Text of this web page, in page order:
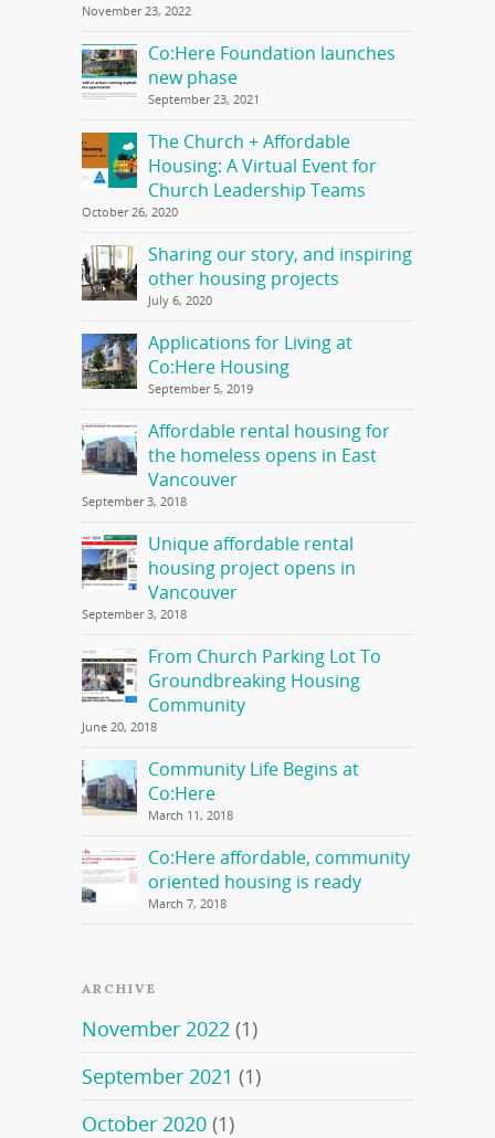
November 23, 2022
Co:Here Foundation launches
new phase
September 23, 2021
The Church + Affordable
Housing: A Virtual Event for
Church Leadership Teams
October 26, 2020
Sharing our story, and inspiring
other housing projects
July 6, 2020
Applications for Living at
Co:Here Housing
September 5, 2019
Affordable rental housing for
the homeless opens in East
Vancouver
September 3, 2018
Unique affordable rental
housing project opens in
Vancouver
September 3, 2018
From Church Parking Lot To
Groundbreaking Housing
Community
June 20, 2018
Community Life Begins at
Co:Here
March 11, 2018
Co:Here affordable, community
oriented housing is ready
March 7, 2018
ARCHIVE
November 2022 (1)
September 2021 (1)
October 2020 (1)